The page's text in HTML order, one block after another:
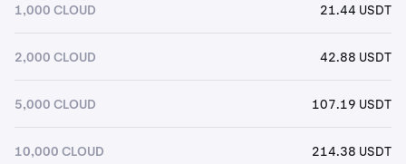
1,000 CLOUD 21.44 USDT
2,000 CLOUD 42.88 USDT
5,000 CLOUD 107.19 USDT
10,000 CLOUD 214.38 USDT